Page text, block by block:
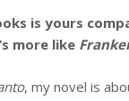
is yours
more like
, my novel is